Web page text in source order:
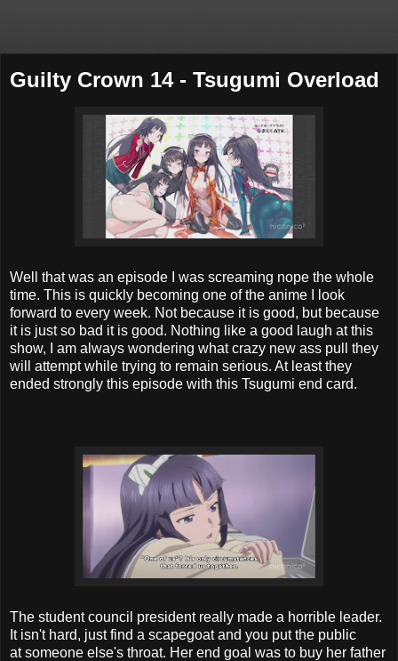
Guilty Crown 14 - Tsugumi Overload
Well that was an episode I was screaming nope the whole
time. This is quickly becoming one of the anime I look
forward to every week. Not because it is good, but because
it is just so bad it is good. Nothing like a good laugh at this
show, I am always wondering what crazy new ass pull they
will attempt while trying to remain serious. At least they
ended strongly this episode with this Tsugumi end card.
The student council president really made a horrible leader.
It isn't hard, just find a scapegoat and you put the public
at someone else's throat. Her end goal was to buy her father